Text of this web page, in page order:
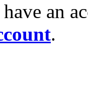
an
.